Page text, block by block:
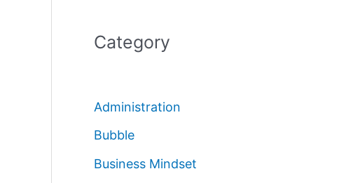
Category
Administration
Bubble
Business Mindset